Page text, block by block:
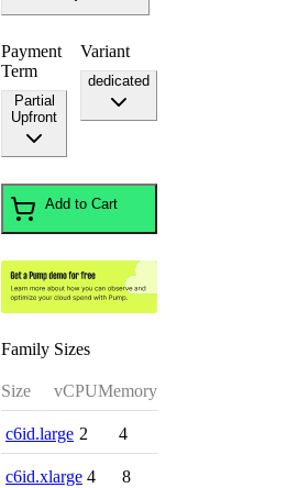
Payment
Term
Partial
Upfront
Variant
dedicated
Add to Cart
Family Sizes
Size vCPUMemory
c6id.large 2 4
c6id.xlarge 4 8